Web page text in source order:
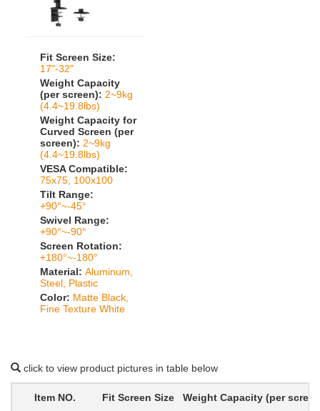
Fit Screen Size:
17"-32"
Weight Capacity
(per screen): 2~9kg
(4.4~19.8lbs)
Weight Capacity for
Curved Screen (per
screen): 2~9kg
(4.4~19.8lbs)
VESA Compatible:
75x75, 100x100
Tilt Range:
+90°~-45°
Swivel Range:
+90°~-90°
Screen Rotation:
+180°~-180°
Material: Aluminum,
Steel, Plastic
Color: Matte Black,
Fine Texture White
click to view product pictures in table below
Item NO. Fit Screen Size Weight Capacity (per